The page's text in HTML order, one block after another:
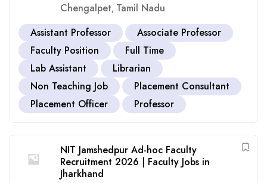
Chengalpet, Tamil Nadu
Assistant Professor
Associate Professor
Faculty Position
Full Time
Lab Assistant
Librarian
Non Teaching Job
Placement Consultant
Placement Officer
Professor
NIT Jamshedpur Ad-hoc Faculty
Recruitment 2026 | Faculty Jobs in
Jharkhand